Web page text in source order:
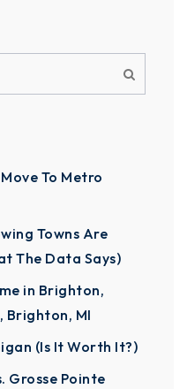
To Metro
Towns Are
The Data Says)
in Brighton,
Brighton, MI
(Is It Worth It?)
Grosse Pointe